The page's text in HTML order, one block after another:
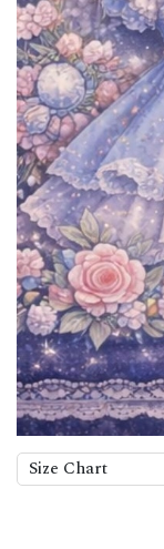
Size Chart